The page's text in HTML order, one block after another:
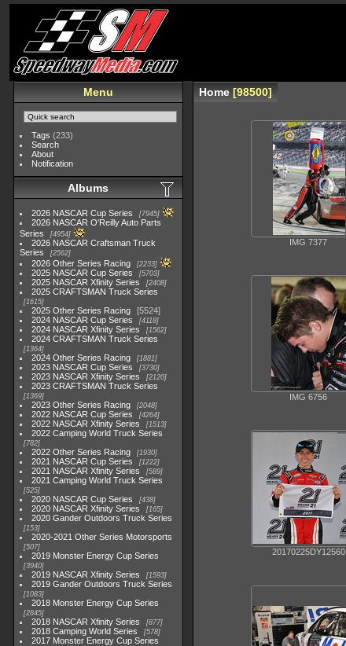
Menu
Tags (233)
Search
About
Notification
Albums
2026 NASCAR Cup Series 7945
2026 NASCAR O'Reilly Auto Parts
Series
4954
2026 NASCAR Craftsman Truck
Series
2562
2026 Other Series Racing 2233
2025 NASCAR Cup Series 5703
2025 NASCAR Xfinity Series 2408
2025 CRAFTSMAN Truck Series
1615
2025 Other Series Racing
5524
2024 NASCAR Cup Series
4118
2024 NASCAR Xfinity Series 1562
2024 CRAFTSMAN Truck Series
1364
2024 Other Series Racing 1881
2023 NASCAR Cup Series 3730
2023 NASCAR Xfinity Series 2120
2023 CRAFTSMAN Truck Series
1369
2023 Other Series Racing 2048
2022 NASCAR Cup Series 4264
2022 NASCAR Xfinity Series 1513
2022 Camping World Truck Series
782
2022 Other Series Racing 1930
2021 NASCAR Cup Series 1222
2021 NASCAR Xfinity Series 589
2021 Camping World Truck Series
525
2020 NASCAR Cup Series 438
2020 NASCAR Xfinity Series 165
2020 Gander Outdoors Truck Series
153
2020-2021 Other Series Motorsports
507
2019 Monster Energy Cup Series
3940
2019 NASCAR Xfinity Series 1593
2019 Gander Outdoors Truck Series
1083
2018 Monster Energy Cup Series
2845
2018 NASCAR Xfinity Series 877
2018 Camping World Series 578
2017 Monster Energy Cup Series
Home 98500
IMG 7377
IMG 6756
20170225DY12560